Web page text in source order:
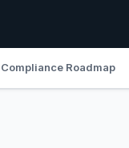
Compliance Roadmap